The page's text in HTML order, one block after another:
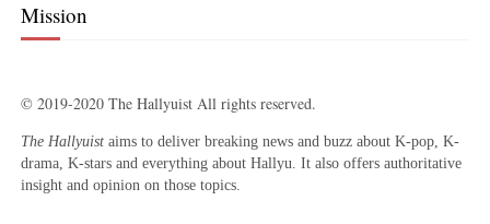
Mission
© 2019-2020 The Hallyuist All rights reserved.
The Hallyuist aims to deliver breaking news and buzz about K-pop, K-
drama, K-stars and everything about Hallyu. It also offers authoritative
insight and opinion on those topics.